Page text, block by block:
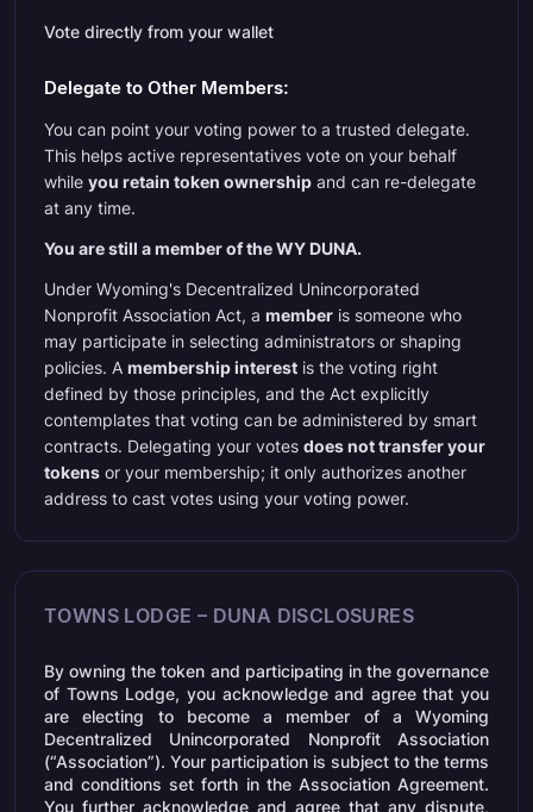
Vote directly from your wallet
Delegate to Other Members:
You can point your voting power to a trusted delegate.
This helps active representatives vote on your behalf
while you retain token ownership and can re-delegate
at any time.
You are still a member of the WY DUNA.
Under Wyoming's Decentralized Unincorporated
Nonprofit Association Act, a member is someone who
may participate in selecting administrators or shaping
policies. A membership interest is the voting right
defined by those principles, and the Act explicitly
contemplates that voting can be administered by smart
contracts. Delegating your votes does not transfer your
tokens or your membership; it only authorizes another
address to cast votes using your voting power.
TOWNS LODGE – DUNA DISCLOSURES
By owning the token and participating in the governance
of Towns Lodge, you acknowledge and agree that you
are electing to become a member of a Wyoming
Decentralized Unincorporated Nonprofit Association
(“Association”). Your participation is subject to the terms
and conditions set forth in the Association Agreement.
You further acknowledge and agree that any dispute,